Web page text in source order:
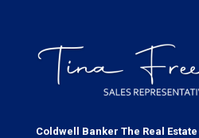
Coldwell Banker The Real